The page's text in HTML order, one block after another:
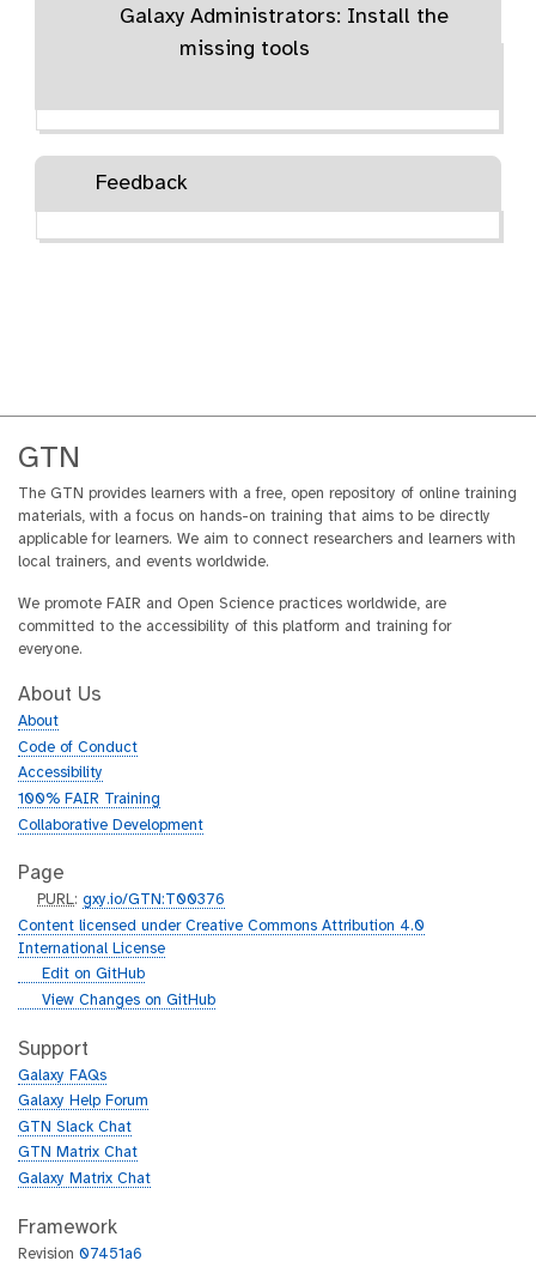
(UKRI) under the UK
government’s Horizon Europe
funding guarantee grant
Galaxy Administrators: Install the
missing tools
Feedback
GTN
The GTN provides learners with a free, open repository of online training
materials, with a focus on hands-on training that aims to be directly
applicable for learners. We aim to connect researchers and learners with
local trainers, and events worldwide.
We promote FAIR and Open Science practices worldwide, are
committed to the accessibility of this platform and training for
everyone.
About Us
About
Code of Conduct
Accessibility
100% FAIR Training
Collaborative Development
Page
p
u
r
PURL:gxy.io/GTN:T00376
Content licensed under Creative Commons Attribution 4.0
International License
g
h
b
Edit on GitHub
g
t
h
u
b
View Changes on GitHub
Support
Galaxy FAQs
Galaxy Help Forum
GTN Slack Chat
GTN Matrix Chat
Galaxy Matrix Chat
Framework
Revision 07451a6